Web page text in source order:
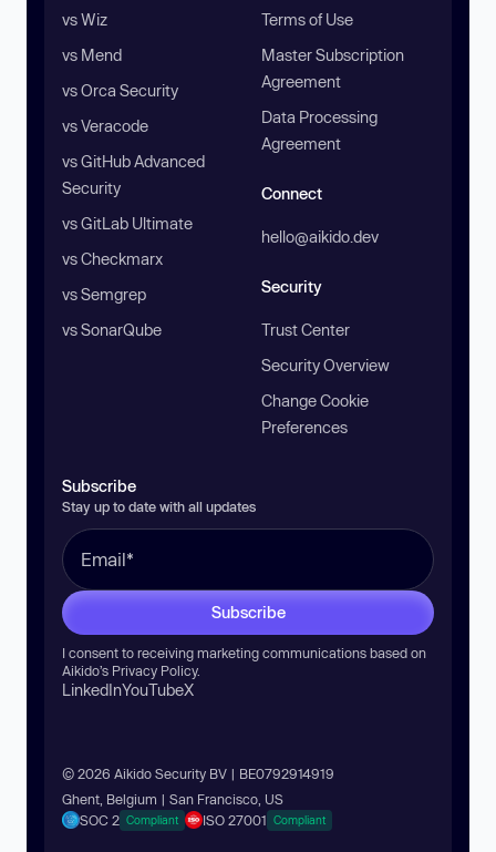
vs Wiz
vs Mend
vs Orca Security
vs Veracode
vs GitHub Advanced
Security
vs GitLab Ultimate
vs Checkmarx
vs Semgrep
vs SonarQube
Terms of Use
Master Subscription
Agreement
Data Processing
Agreement
Connect
hello@aikido.dev
Security
Trust Center
Security Overview
Change Cookie
Preferences
Subscribe
Stay up to date with all updates
Subscribe
I consent to receiving marketing communications based on
Aikido’s Privacy Policy.
LinkedInYouTubeX
© 2026 Aikido Security BV | BE0792914919
Ghent, Belgium | San Francisco, US
SOC 2 Compliant ISO 27001 Compliant